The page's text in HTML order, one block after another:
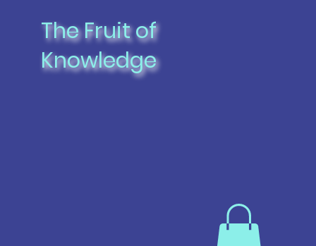
The Fruit of
Knowledge